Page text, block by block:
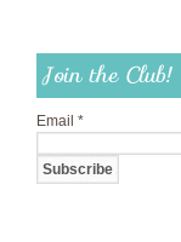
Join the Club!
Email *